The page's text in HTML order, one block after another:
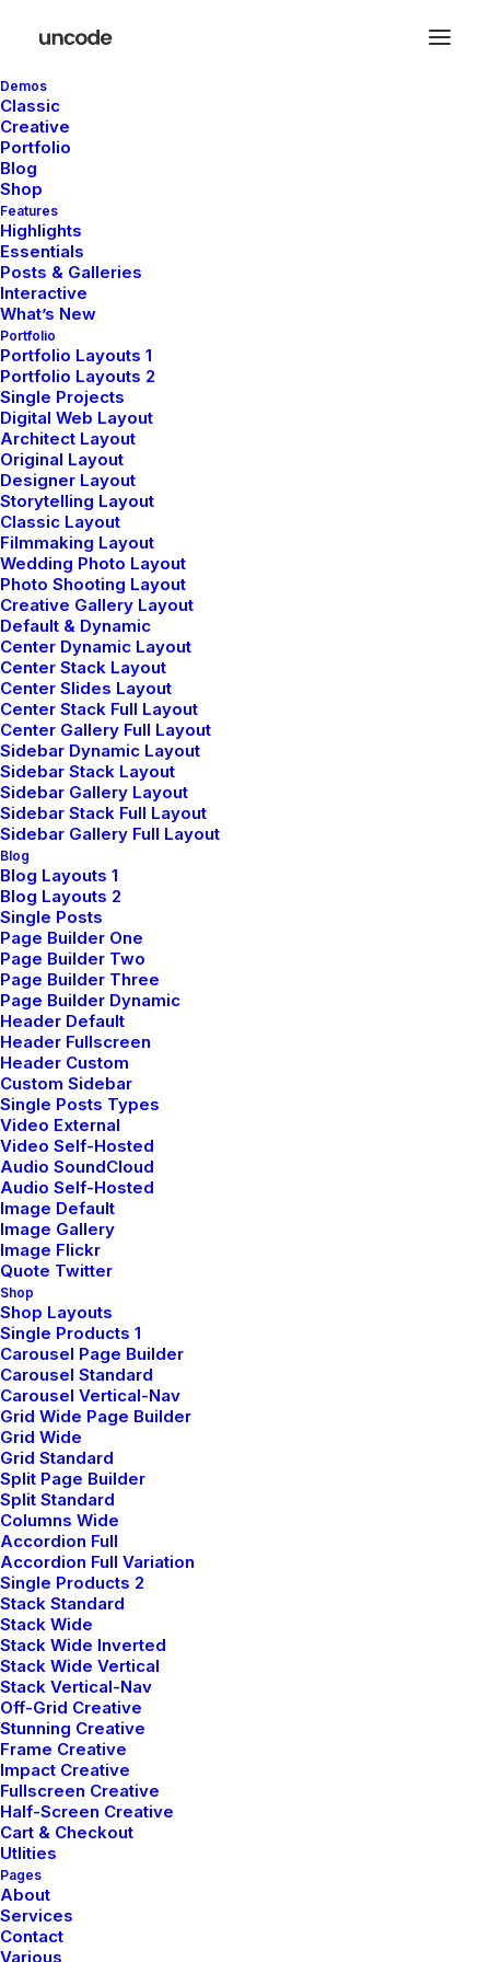
Demos
Classic
Creative
Portfolio
Blog
Shop
Features
Highlights
Essentials
Posts & Galleries
Interactive
What’s New
Portfolio
Portfolio Layouts 1
Portfolio Layouts 2
Single Projects
Digital Web Layout
Architect Layout
Original Layout
Designer Layout
Storytelling Layout
Classic Layout
Filmmaking Layout
Wedding Photo Layout
Photo Shooting Layout
Creative Gallery Layout
Default & Dynamic
Center Dynamic Layout
Center Stack Layout
Center Slides Layout
Center Stack Full Layout
Center Gallery Full Layout
Sidebar Dynamic Layout
Sidebar Stack Layout
Sidebar Gallery Layout
Sidebar Stack Full Layout
Sidebar Gallery Full Layout
Blog
Blog Layouts 1
Blog Layouts 2
Single Posts
Page Builder One
Page Builder Two
Page Builder Three
Page Builder Dynamic
Header Default
Header Fullscreen
Header Custom
Custom Sidebar
Single Posts Types
Video External
Video Self-Hosted
Audio SoundCloud
Audio Self-Hosted
Image Default
Image Gallery
Image Flickr
Quote Twitter
Shop
Shop Layouts
Single Products 1
Carousel Page Builder
Carousel Standard
Carousel Vertical-Nav
Grid Wide Page Builder
Grid Wide
Grid Standard
Split Page Builder
Split Standard
Columns Wide
Accordion Full
Accordion Full Variation
Single Products 2
Stack Standard
Stack Wide
Stack Wide Inverted
Stack Wide Vertical
Stack Vertical-Nav
Off-Grid Creative
Stunning Creative
Frame Creative
Impact Creative
Fullscreen Creative
Half-Screen Creative
Cart & Checkout
Utlities
Pages
About
Services
Contact
Various
De grandes choses se
Quelque chose d’énorme se prépare ! Notre boutique est en
Sign up for our newsletter
Shop All